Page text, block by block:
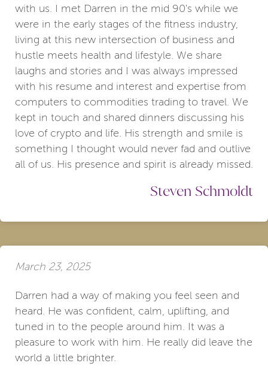
with us. I met Darren in the mid 90's while we
were in the early stages of the fitness industry,
living at this new intersection of business and
hustle meets health and lifestyle. We share
laughs and stories and I was always impressed
with his resume and interest and expertise from
computers to commodities trading to travel. We
kept in touch and shared dinners discussing his
love of crypto and life. His strength and smile is
something I thought would never fad and outlive
all of us. His presence and spirit is already missed.
Steven Schmoldt
March 23, 2025
Darren had a way of making you feel seen and
heard. He was confident, calm, uplifting, and
tuned in to the people around him. It was a
pleasure to work with him. He really did leave the
world a little brighter.